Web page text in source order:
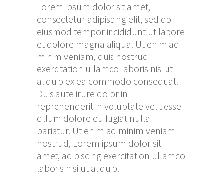
Lorem ipsum dolor sit amet,
consectetur adipiscing elit, sed do
eiusmod tempor incididunt ut labore
et dolore magna aliqua. Ut enim ad
minim veniam, quis nostrud
exercitation ullamco laboris nisi ut
aliquip ex ea commodo consequat.
Duis aute irure dolor in
reprehenderit in voluptate velit esse
cillum dolore eu fugiat nulla
pariatur. Ut enim ad minim veniam
nostrud, Lorem ipsum dolor sit
amet, adipiscing exercitation ullamco
laboris nisi ut aliquip.